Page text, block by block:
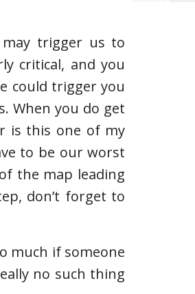
trigger us to
critical, and you
could trigger you
When you do get
is this one of my
to be our worst
the map leading
don’t forget to
much if someone
no such thing